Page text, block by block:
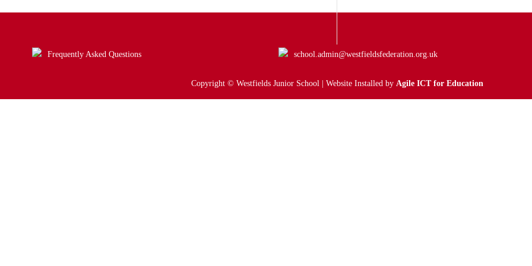
Frequently Asked Questions school.admin@westfieldsfederation.org.uk
Copyright © Westfields Junior School | Website Installed by Agile ICT for Education